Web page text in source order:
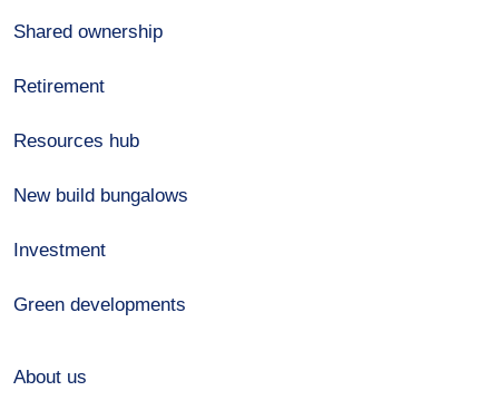
Shared ownership
Retirement
Resources hub
New build bungalows
Investment
Green developments
About us